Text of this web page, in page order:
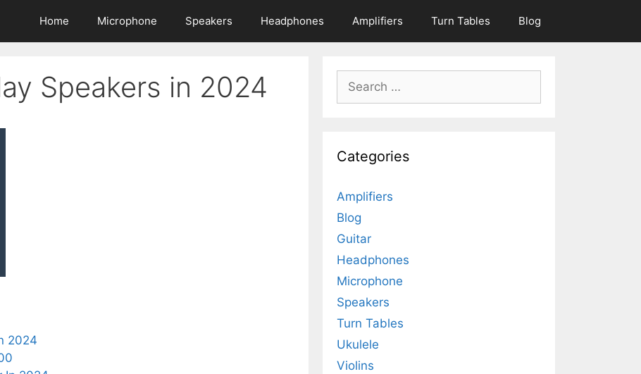
Home Microphone Speakers Headphones Amplifiers Turn Tables Blog
Speakers in 2024
2024
Search
for:
Categories
Amplifiers
Blog
Guitar
Headphones
Microphone
Speakers
Turn Tables
Ukulele
Violins